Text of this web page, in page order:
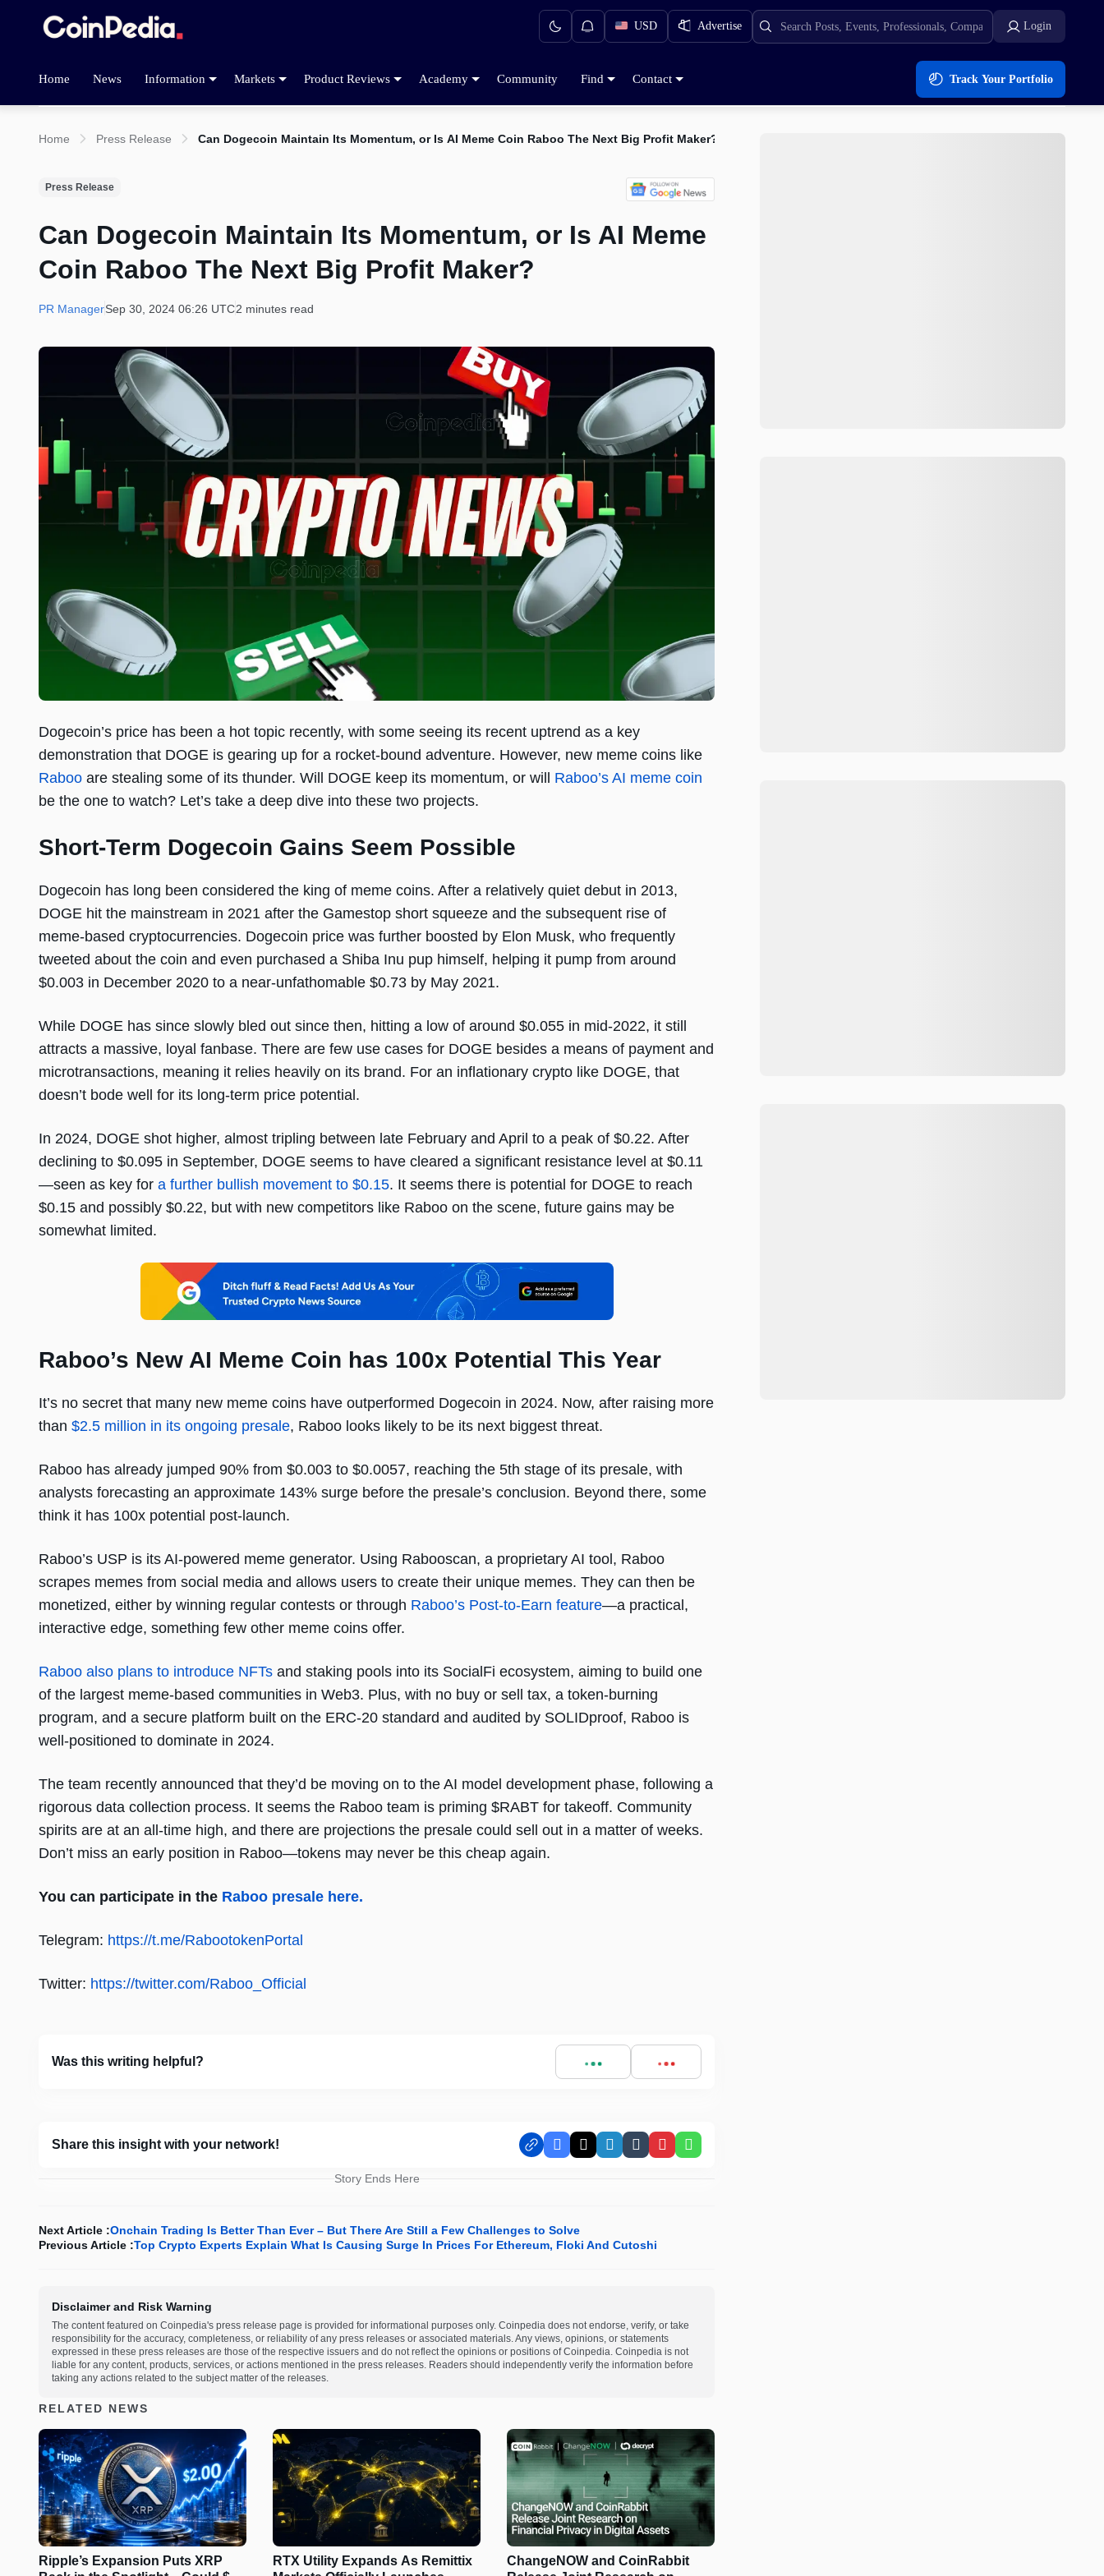
USD Advertise Login
Home News Information Markets Product Reviews Academy Community Find Contact Track Your Portfolio
Home Press Release Can Dogecoin Maintain Its Momentum, or Is AI Meme Coin Raboo The Next Big Profit Maker?
Press Release
Can Dogecoin Maintain Its Momentum, or Is AI Meme
Coin Raboo The Next Big Profit Maker?
PR ManagerSep 30, 2024 06:26 UTC2 minutes read
Dogecoin’s price has been a hot topic recently, with some seeing its recent uptrend as a key
demonstration that DOGE is gearing up for a rocket-bound adventure. However, new meme coins like
Raboo are stealing some of its thunder. Will DOGE keep its momentum, or will Raboo’s AI meme coin
be the one to watch? Let’s take a deep dive into these two projects.
Short-Term Dogecoin Gains Seem Possible
Dogecoin has long been considered the king of meme coins. After a relatively quiet debut in 2013,
DOGE hit the mainstream in 2021 after the Gamestop short squeeze and the subsequent rise of
meme-based cryptocurrencies. Dogecoin price was further boosted by Elon Musk, who frequently
tweeted about the coin and even purchased a Shiba Inu pup himself, helping it pump from around
$0.003 in December 2020 to a near-unfathomable $0.73 by May 2021.
While DOGE has since slowly bled out since then, hitting a low of around $0.055 in mid-2022, it still
attracts a massive, loyal fanbase. There are few use cases for DOGE besides a means of payment and
microtransactions, meaning it relies heavily on its brand. For an inflationary crypto like DOGE, that
doesn’t bode well for its long-term price potential.
In 2024, DOGE shot higher, almost tripling between late February and April to a peak of $0.22. After
declining to $0.095 in September, DOGE seems to have cleared a significant resistance level at $0.11
—seen as key for a further bullish movement to $0.15. It seems there is potential for DOGE to reach
$0.15 and possibly $0.22, but with new competitors like Raboo on the scene, future gains may be
somewhat limited.
Raboo’s New AI Meme Coin has 100x Potential This Year
It’s no secret that many new meme coins have outperformed Dogecoin in 2024. Now, after raising more
than $2.5 million in its ongoing presale, Raboo looks likely to be its next biggest threat.
Raboo has already jumped 90% from $0.003 to $0.0057, reaching the 5th stage of its presale, with
analysts forecasting an approximate 143% surge before the presale’s conclusion. Beyond there, some
think it has 100x potential post-launch.
Raboo’s USP is its AI-powered meme generator. Using Rabooscan, a proprietary AI tool, Raboo
scrapes memes from social media and allows users to create their unique memes. They can then be
monetized, either by winning regular contests or through Raboo’s Post-to-Earn feature—a practical,
interactive edge, something few other meme coins offer.
Raboo also plans to introduce NFTs and staking pools into its SocialFi ecosystem, aiming to build one
of the largest meme-based communities in Web3. Plus, with no buy or sell tax, a token-burning
program, and a secure platform built on the ERC-20 standard and audited by SOLIDproof, Raboo is
well-positioned to dominate in 2024.
The team recently announced that they’d be moving on to the AI model development phase, following a
rigorous data collection process. It seems the Raboo team is priming $RABT for takeoff. Community
spirits are at an all-time high, and there are projections the presale could sell out in a matter of weeks.
Don’t miss an early position in Raboo—tokens may never be this cheap again.
You can participate in the Raboo presale here.
Telegram: https://t.me/RabootokenPortal
Twitter: https://twitter.com/Raboo_Official
Was this writing helpful?
Share this insight with your network! Facebook
X LinkedIn
TumblrPinterestWhatsApp
Story Ends Here
Next Article :Onchain Trading Is Better Than Ever – But There Are Still a Few Challenges to Solve
Previous Article :Top Crypto Experts Explain What Is Causing Surge In Prices For Ethereum, Floki And Cutoshi
Disclaimer and Risk Warning
The content featured on Coinpedia's press release page is provided for informational purposes only. Coinpedia does not endorse, verify, or take
responsibility for the accuracy, completeness, or reliability of any press releases or associated materials. Any views, opinions, or statements
expressed in these press releases are those of the respective issuers and do not reflect the opinions or positions of Coinpedia. Coinpedia is not
liable for any content, products, services, or actions mentioned in the press releases. Readers should independently verify the information before
taking any actions related to the subject matter of the releases.
RELATED NEWS
Ripple’s Expansion Puts XRP
RTX Utility Expands As Remittix
ChangeNOW and CoinRabbit